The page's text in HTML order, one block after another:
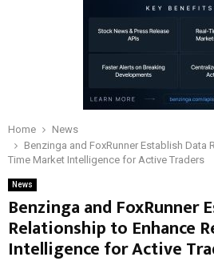
Home
News
Benzinga and FoxRunner Establish Data
Time Market Intelligence for Active Traders
News
Benzinga and FoxRunner
Relationship to Enhance
Intelligence for Active